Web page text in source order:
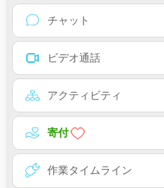
チャット
ビデオ通話
アクティビティ
寄付
作業タイムライン